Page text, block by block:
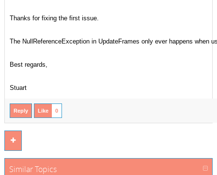
Thanks for fixing the first issue.
The NullReferenceException in UpdateFrames only ever happens when
Best regards,
Stuart
Reply Like 0
Similar Topics